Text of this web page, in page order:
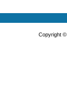
Copyright